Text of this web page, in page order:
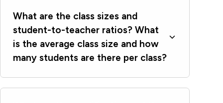
What are the class sizes and
student-to-teacher ratios? What
is the average class size and how
many students are there per class?